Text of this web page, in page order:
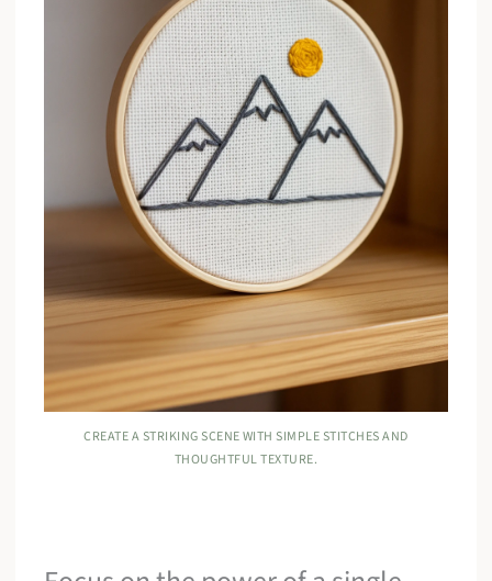
CREATE A STRIKING SCENE WITH SIMPLE STITCHES AND
THOUGHTFUL TEXTURE.